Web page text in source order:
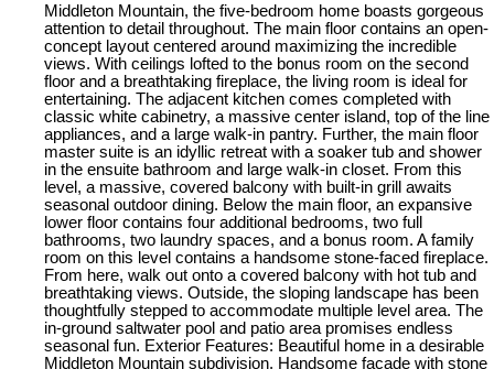
Middleton Mountain, the five-bedroom home boasts gorgeous
attention to detail throughout. The main floor contains an open-
concept layout centered around maximizing the incredible
views. With ceilings lofted to the bonus room on the second
floor and a breathtaking fireplace, the living room is ideal for
entertaining. The adjacent kitchen comes completed with
classic white cabinetry, a massive center island, top of the line
appliances, and a large walk-in pantry. Further, the main floor
master suite is an idyllic retreat with a soaker tub and shower
in the ensuite bathroom and large walk-in closet. From this
level, a massive, covered balcony with built-in grill awaits
seasonal outdoor dining. Below the main floor, an expansive
lower floor contains four additional bedrooms, two full
bathrooms, two laundry spaces, and a bonus room. A family
room on this level contains a handsome stone-faced fireplace.
From here, walk out onto a covered balcony with hot tub and
breathtaking views. Outside, the sloping landscape has been
thoughtfully stepped to accommodate multiple level area. The
in-ground saltwater pool and patio area promises endless
seasonal fun. Exterior Features: Beautiful home in a desirable
Middleton Mountain subdivision. Handsome façade with stone